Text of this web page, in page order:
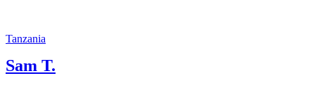
Tanzania
Sam T.